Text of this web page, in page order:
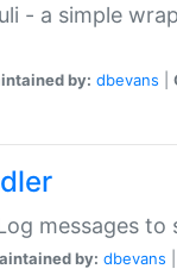
- a simple
by: dbevans
messages to
by: dbevans